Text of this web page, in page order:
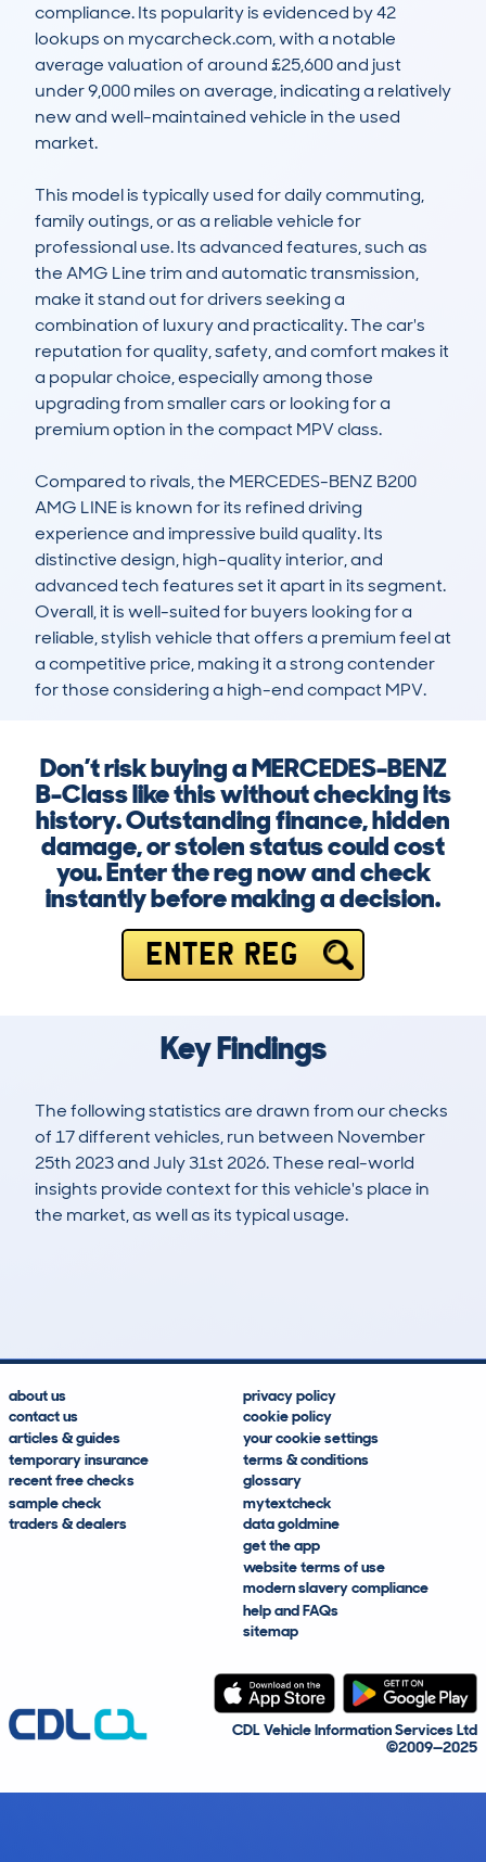
compliance. Its popularity is evidenced by 42
lookups on mycarcheck.com, with a notable
average valuation of around £25,600 and just
under 9,000 miles on average, indicating a relatively
new and well-maintained vehicle in the used
market.
This model is typically used for daily commuting,
family outings, or as a reliable vehicle for
professional use. Its advanced features, such as
the AMG Line trim and automatic transmission,
make it stand out for drivers seeking a
combination of luxury and practicality. The car's
reputation for quality, safety, and comfort makes it
a popular choice, especially among those
upgrading from smaller cars or looking for a
premium option in the compact MPV class.
Compared to rivals, the MERCEDES-BENZ B200
AMG LINE is known for its refined driving
experience and impressive build quality. Its
distinctive design, high-quality interior, and
advanced tech features set it apart in its segment.
Overall, it is well-suited for buyers looking for a
reliable, stylish vehicle that offers a premium feel at
a competitive price, making it a strong contender
for those considering a high-end compact MPV.
Don’t risk buying a MERCEDES-BENZ
B-Class like this without checking its
history. Outstanding finance, hidden
damage, or stolen status could cost
you. Enter the reg now and check
instantly before making a decision.
ENTER REG
Key Findings
The following statistics are drawn from our checks
of 17 different vehicles, run between November
25th 2023 and July 31st 2026. These real-world
insights provide context for this vehicle's place in
the market, as well as its typical usage.
about us
contact us
articles & guides
temporary insurance
recent free checks
sample check
traders & dealers
privacy policy
cookie policy
your cookie settings
terms & conditions
glossary
mytextcheck
data goldmine
get the app
website terms of use
modern slavery compliance
help and FAQs
sitemap
CDL Vehicle Information Services Ltd
©2009—2025